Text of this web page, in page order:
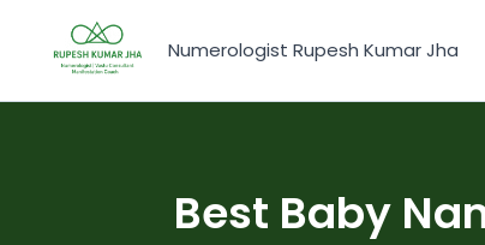
content
Numerologist Rupesh Kumar Jha
Best Baby